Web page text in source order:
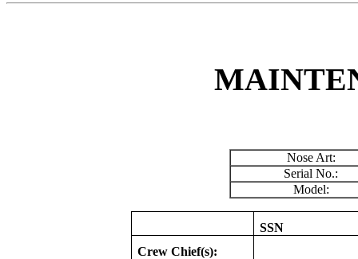
Nose Art:
Serial No.:
Model:
SSN
Crew Chief(s):